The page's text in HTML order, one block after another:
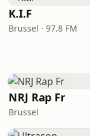
K.I.F
Brussel · 97.8 FM
NRJ Rap Fr
Brussel